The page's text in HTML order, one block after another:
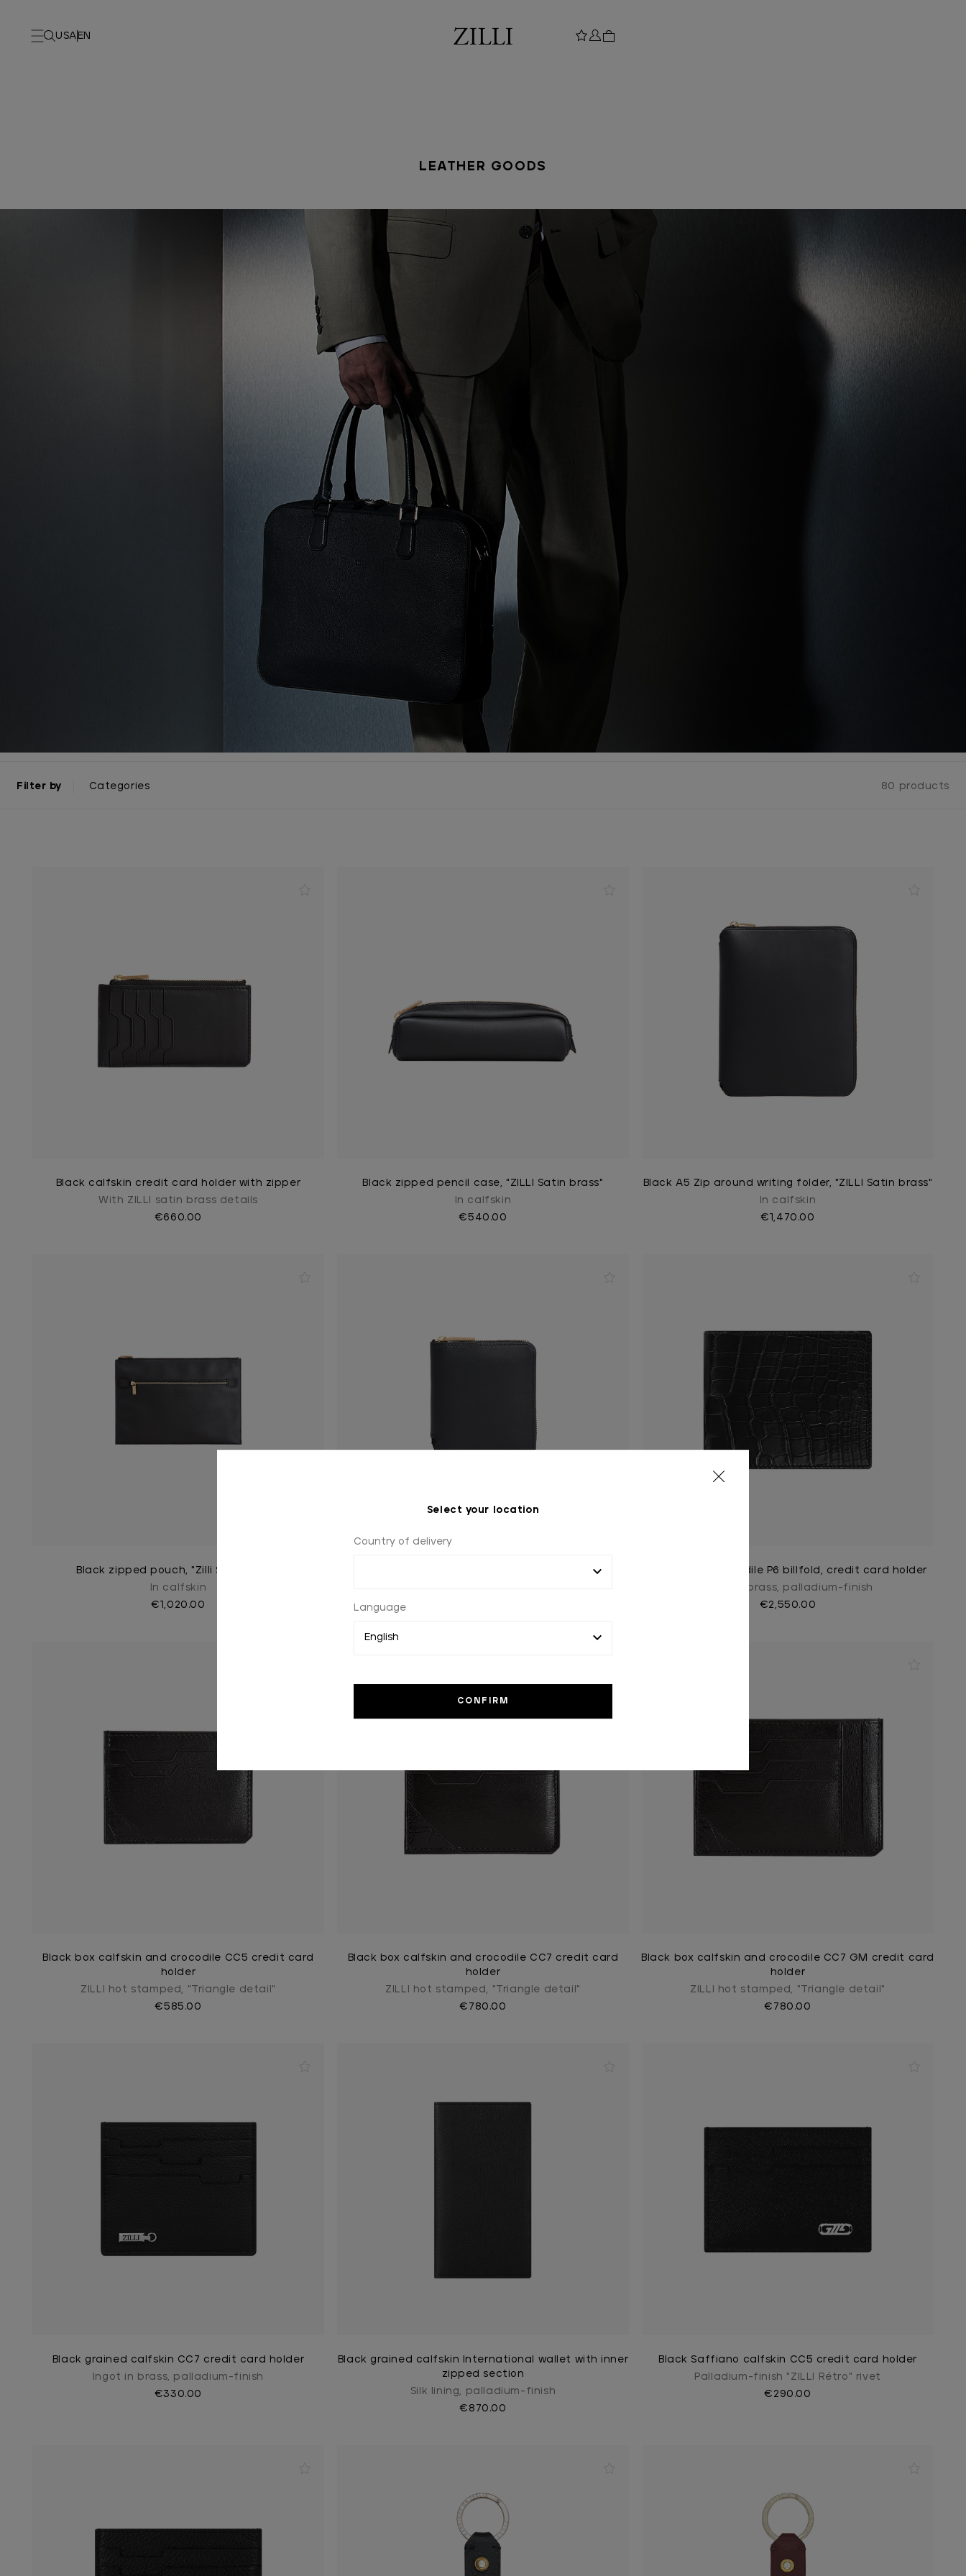
USA EN
Select your location
Country of delivery
Language
LEATHER GOODS
Filter by Categories 80 products
Black calfskin credit card holder with zipper
With ZILLI satin brass details
€660.00
Black zipped pencil case, "ZILLI Satin brass"
In calfskin
€540.00
Black A5 Zip around writing folder, "ZILLI Satin brass"
In calfskin
€1,470.00
Black zipped pouch, "Zilli Satin Brass"
In calfskin
€1,020.00
Black matt crocodile P6 billfold, credit card holder
Ingot in brass, palladium-finish
€2,550.00
Black box calfskin and crocodile CC5 credit card
holder
ZILLI hot stamped, "Triangle detail"
€585.00
Black box calfskin and crocodile CC7 credit card
holder
ZILLI hot stamped, "Triangle detail"
€780.00
Black box calfskin and crocodile CC7 GM credit card
holder
ZILLI hot stamped, "Triangle detail"
€780.00
Black grained calfskin CC7 credit card holder
Ingot in brass, palladium-finish
€330.00
Black grained calfskin International wallet with inner
zipped section
Silk lining, palladium-finish
€870.00
Black Saffiano calfskin CC5 credit card holder
Palladium-finish "ZILLI Rétro" rivet
€290.00